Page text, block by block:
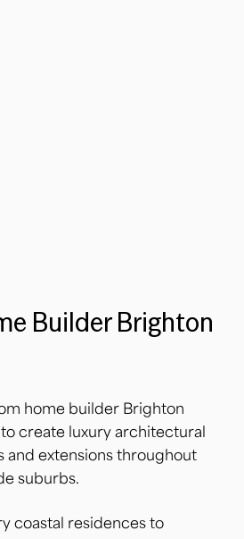
Builder Brighton
home builder Brighton
create luxury architectural
and extensions throughout
suburbs.
coastal residences to